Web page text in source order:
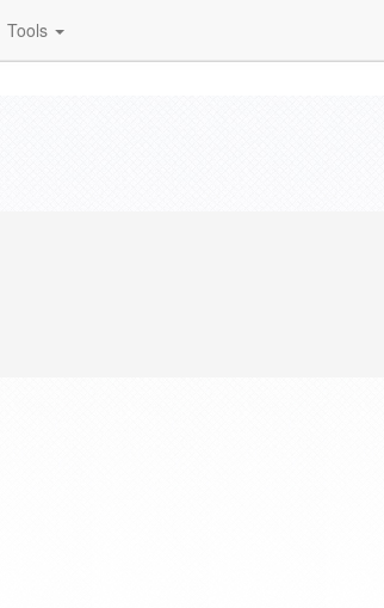
Tools